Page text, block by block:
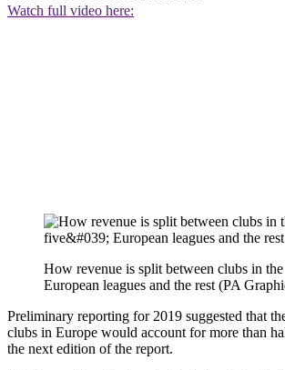
Watch full video here:
How revenue is split between clubs in the
European leagues and the rest (PA
Preliminary reporting for 2019 suggested that
clubs in Europe would account for more than
the next edition of the report.